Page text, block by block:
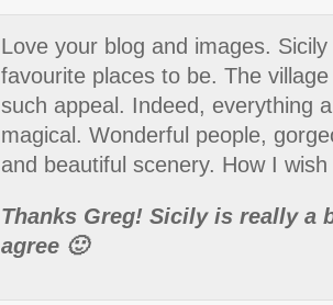
Love your blog and images.
favourite places to be. The
such appeal. Indeed, everything
magical. Wonderful people,
and beautiful scenery. How I
Thanks Greg! Sicily is really a
agree 🙂